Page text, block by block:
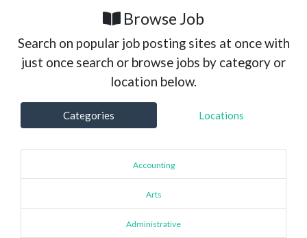
Browse Job
Search on popular job posting sites at once with
just once search or browse jobs by category or
location below.
Categories Locations
Accounting
Arts
Administrative